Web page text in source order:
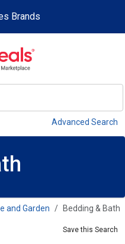
Brands
Advanced Search
and Garden Bedding & Bath
Save this Search